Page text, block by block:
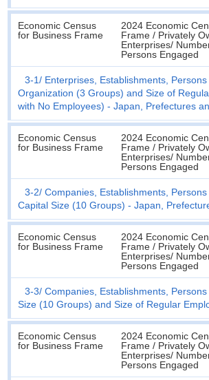
Economic Census
for Business Frame
2024 Economic
Frame / Privately
Enterprises/
Persons Engaged
3-1
Enterprises, Establishments,
Organization (3 Groups) and Size of
with No Employees) - Japan, Prefectures
Economic Census
for Business Frame
2024 Economic
Frame / Privately
Enterprises/
Persons Engaged
3-2 Companies, Establishments,
Capital Size (10 Groups) - Japan,
Economic Census
for Business Frame
2024 Economic
Frame / Privately
Enterprises/
Persons Engaged
3-3 Companies, Establishments,
Size (10 Groups) and Size of Regular
Economic Census
for Business Frame
2024 Economic
Frame / Privately
Enterprises/
Persons Engaged